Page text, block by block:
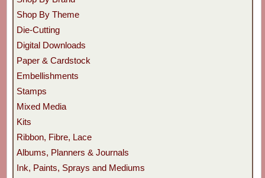
Shop By Theme
Die-Cutting
Digital Downloads
Paper & Cardstock
Embellishments
Stamps
Mixed Media
Kits
Ribbon, Fibre, Lace
Albums, Planners & Journals
Ink, Paints, Sprays and Mediums